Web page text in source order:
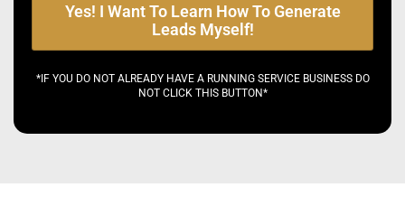
Yes! I Want To Learn How To Generate
Leads Myself!
*IF YOU DO NOT ALREADY HAVE A RUNNING SERVICE BUSINESS DO
NOT CLICK THIS BUTTON*